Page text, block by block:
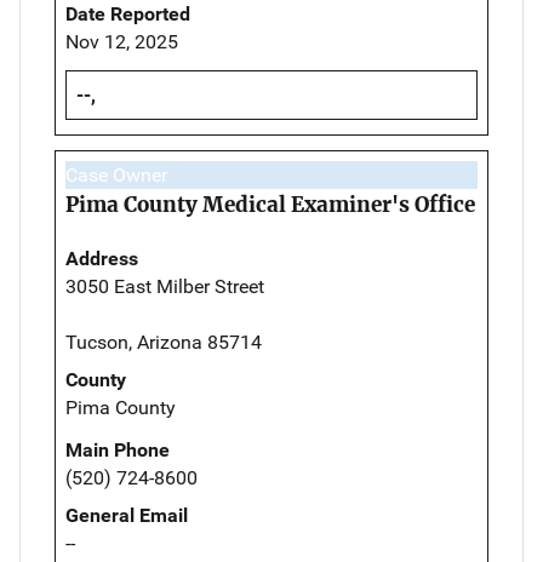
Date Reported
Nov 12, 2025
--,
Case Owner
Pima County Medical Examiner's Office
Address
3050 East Milber Street
Tucson, Arizona 85714
County
Pima County
Main Phone
(520) 724-8600
General Email
--